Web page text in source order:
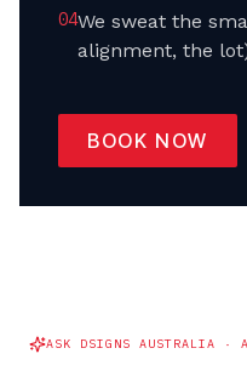
04We sweat the
alignment, the
BOOK NOW
ASK DSIGNS AUSTRALIA ·